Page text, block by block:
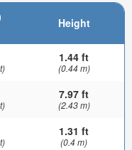
Height
1.44 ft
(0.44 m)
7.97 ft
(2.43 m)
1.31 ft
(0.4 m)